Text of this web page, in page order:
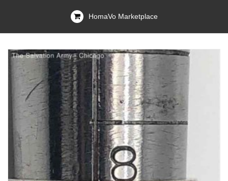
HomaVo Marketplace